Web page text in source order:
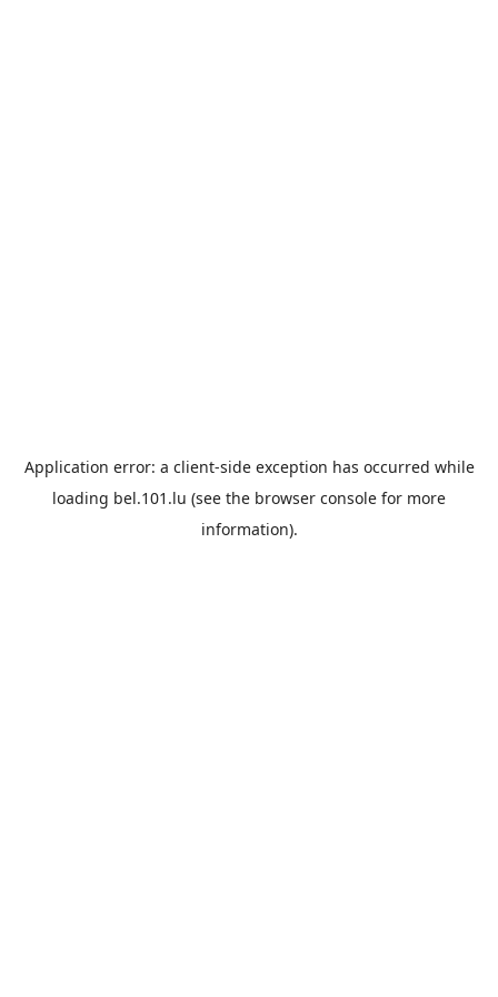
Application error: a client-side exception has occurred while
loading bel.101.lu (see the browser console for more
information).